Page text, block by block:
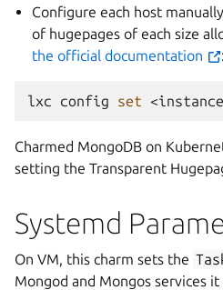
Configure each host
of hugepages of each size
the official documentation
:
lxc config set
Charmed MongoDB on
setting the Transparent
Systemd
On VM, this charm sets the
Mongod and Mongos services